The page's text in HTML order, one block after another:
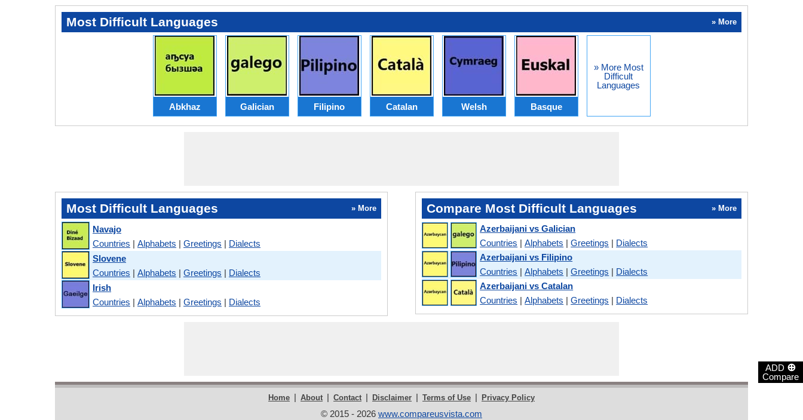
ADD ⊕
Compare
Most Difficult Languages » More
Abkhaz Galician Filipino Catalan Welsh Basque
» More Most
Difficult
Languages
Most Difficult Languages » More
Navajo
Countries | Alphabets | Greetings | Dialects
Slovene
Countries | Alphabets | Greetings | Dialects
Irish
Countries | Alphabets | Greetings | Dialects
Compare Most Difficult Languages » More
Azerbaijani vs Galician
Countries |Alphabets |Greetings | Dialects
Azerbaijani vs Filipino
Countries |Alphabets |Greetings | Dialects
Azerbaijani vs Catalan
Countries |Alphabets |Greetings | Dialects
Home | About | Contact | Disclaimer | Terms of Use | Privacy Policy
© 2015 - 2026 www.compareusvista.com